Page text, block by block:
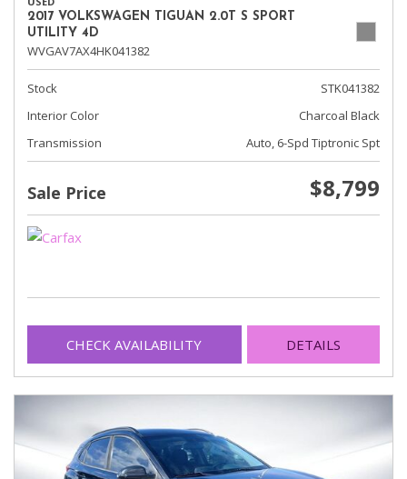
2017 VOLKSWAGEN TIGUAN 2.0T S SPORT
UTILITY 4D
WVGAV7AX4HK041382
Stock
STK041382
Interior Color
Charcoal Black
Transmission
Auto, 6-Spd Tiptronic Spt
Sale Price $8,799
CHECK AVAILABILITY DETAILS